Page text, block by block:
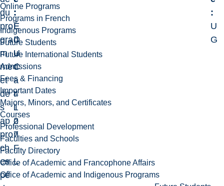
Online Programs
Programs in French
Indigenous Programs
Future Students
Future International Students
Admissions
Fees & Financing
Important Dates
Majors, Minors, and Certificates
Courses
Professional Development
Faculties and Schools
Faculty Directory
Office of Academic and Francophone Affairs
Office of Academic and Indigenous Programs
du
pro
gra
m
me
et
de
s
ap
pro
ch
es
pé
:
E
D
U
C
-
4
1
2
7
F
L
:
É
d
u
c
a
t
i
o
n
:
U
G